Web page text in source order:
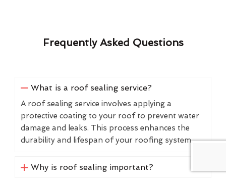
Frequently Asked Questions
What is a roof sealing service?
A roof sealing service involves applying a
protective coating to your roof to prevent water
damage and leaks. This process enhances the
durability and lifespan of your roofing system.
Why is roof sealing important?